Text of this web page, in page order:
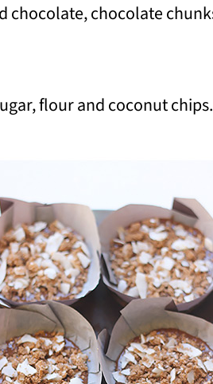
chocolate, chocolate
flour and coconut chips.